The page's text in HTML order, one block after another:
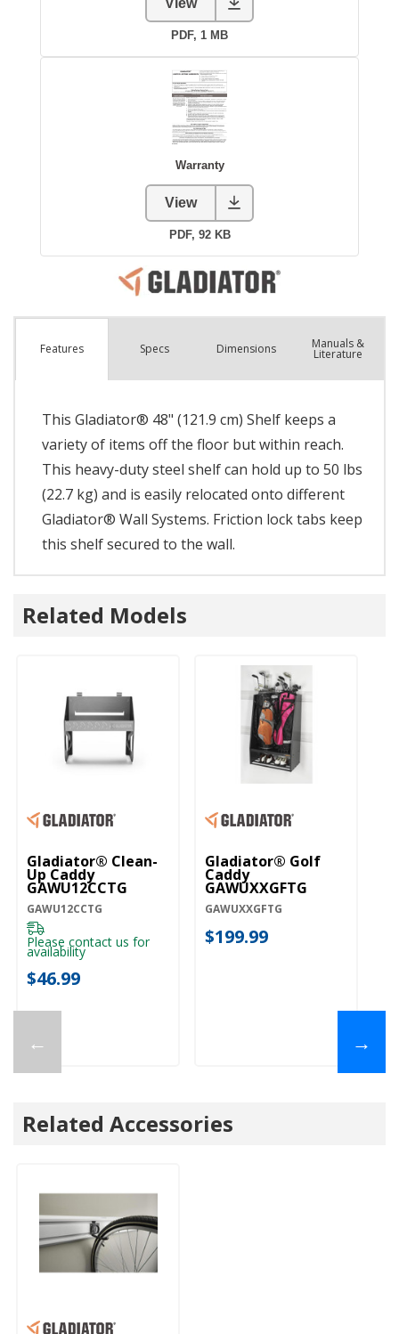
Features Specs Dimensions Manuals &
Literature
This Gladiator® 48" (121.9 cm) Shelf keeps a
variety of items off the floor but within reach.
This heavy-duty steel shelf can hold up to 50 lbs
(22.7 kg) and is easily relocated onto different
Gladiator® Wall Systems. Friction lock tabs keep
this shelf secured to the wall.
Related Models
←
Gladiator® Clean-
Up Caddy
GAWU12CCTG
GAWU12CCTG
Please contact us for
availability
$46.99
Gladiator® Golf
Caddy
GAWUXXGFTG
GAWUXXGFTG
$199.99
→
Related Accessories